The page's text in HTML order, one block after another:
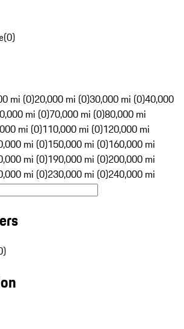
(0)
mi (0)20,000 mi (0)30,000 mi (0)40,000
mi (0)70,000 mi (0)80,000 mi
mi (0)110,000 mi (0)120,000 mi
mi (0)150,000 mi (0)160,000 mi
mi (0)190,000 mi (0)200,000 mi
mi (0)230,000 mi (0)240,000 mi